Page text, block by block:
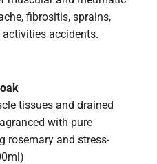
fibrositis, sprains,
accidents.
tissues and drained
with pure
rosemary and stress-